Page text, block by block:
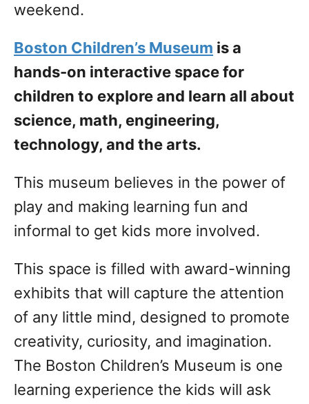
weekend.
Boston Children’s Museum is a
hands-on interactive space for
children to explore and learn all about
science, math, engineering,
technology, and the arts.
This museum believes in the power of
play and making learning fun and
informal to get kids more involved.
This space is filled with award-winning
exhibits that will capture the attention
of any little mind, designed to promote
creativity, curiosity, and imagination.
The Boston Children’s Museum is one
learning experience the kids will ask